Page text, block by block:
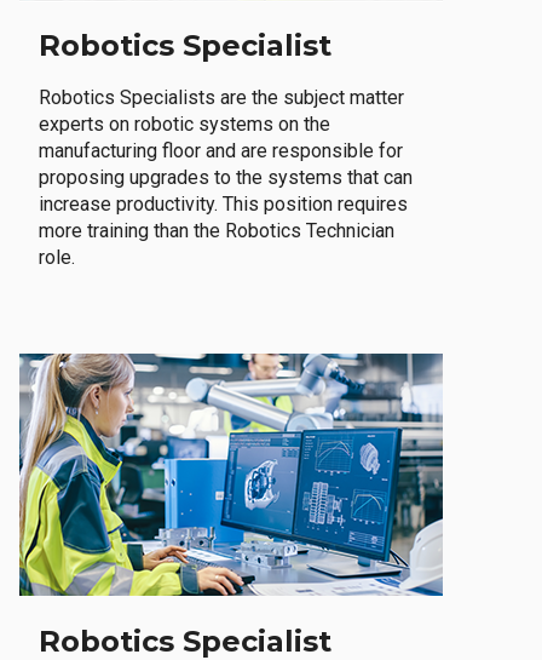
Robotics Specialist
Robotics Specialists are the subject matter
experts on robotic systems on the
manufacturing floor and are responsible for
proposing upgrades to the systems that can
increase productivity. This position requires
more training than the Robotics Technician
role.
Robotics Specialist